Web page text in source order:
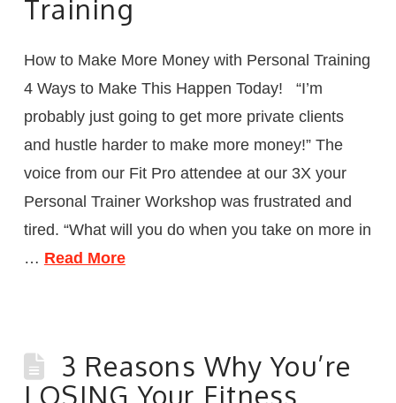
Training
How to Make More Money with Personal Training
4 Ways to Make This Happen Today! “I’m
probably just going to get more private clients
and hustle harder to make more money!” The
voice from our Fit Pro attendee at our 3X your
Personal Trainer Workshop was frustrated and
tired. “What will you do when you take on more in
… Read More
3 Reasons Why You’re
LOSING Your Fitness